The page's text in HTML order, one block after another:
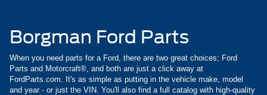
Borgman Ford Parts
When you need parts for a Ford, there are two great choices; Ford
Parts and Motorcraft®, and both are just a click away at
FordParts.com. It's as simple as putting in the vehicle make, model
and year - or just the VIN. You'll also find a full catalog with high-quality